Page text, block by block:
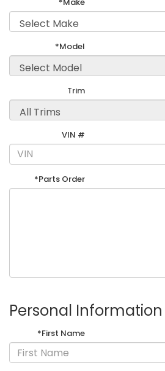
*Model
Trim
VIN #
*Parts Order
Personal Information
*First Name